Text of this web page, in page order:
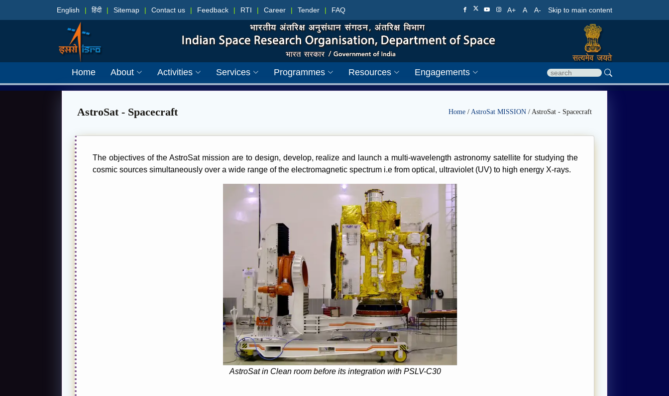
English | हिंदी | Sitemap | Contact us | Feedback | RTI | Career | Tender | FAQ A+ A A- Skip to main content
Home About Activities Services Programmes Resources Engagements
AstroSat - Spacecraft Home / AstroSat MISSION / AstroSat - Spacecraft
The objectives of the AstroSat mission are to design, develop, realize and launch a multi-wavelength astronomy satellite for studying the
cosmic sources simultaneously over a wide range of the electromagnetic spectrum i.e from optical, ultraviolet (UV) to high energy X-rays.
AstroSat in Clean room before its integration with PSLV-C30